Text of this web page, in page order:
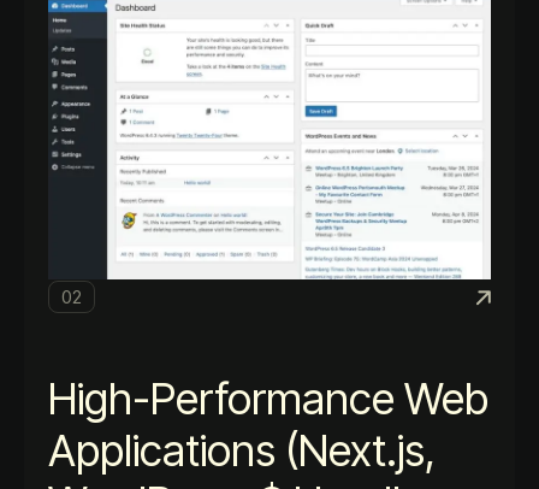
02
High-Performance Web
Applications (Next.js,